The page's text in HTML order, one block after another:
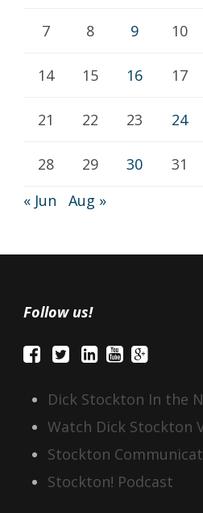
7 8 9 10
14 15 16 17
21 22 23 24
28 29 30
31
« Jun
Aug »
Follow us!
Dick Stockton In the
Watch Dick Stockton
Stockton
Stockton! Podcast